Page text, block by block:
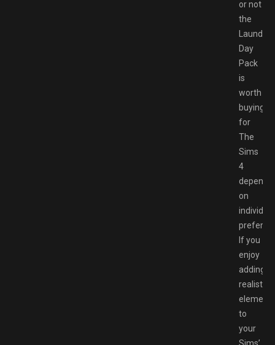
or not
the
Laundry
Day
Pack
is
worth
buying
for
The
Sims
4
depends
on
individual
If you
enjoy
adding
realistic
elements
to
your